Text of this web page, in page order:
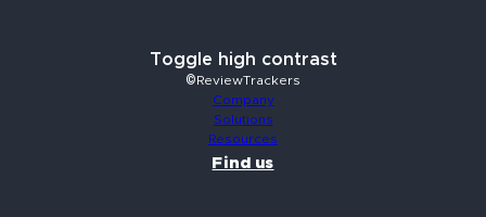
Toggle high contrast
©ReviewTrackers
Company
Solutions
Resources
Find us